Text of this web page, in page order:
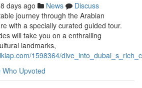
days ago News
Discuss
journey through the Arabian
with a specially curated guided tour.
will take you on a enthralling
landmarks,
1598364/
Who Upvoted